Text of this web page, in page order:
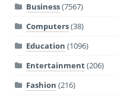
Business(7567)
Computers(38)
Education (1096)
Entertainment(206)
Fashion (216)